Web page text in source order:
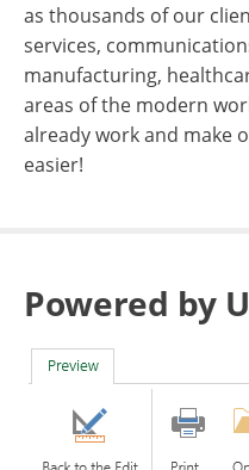
as thousands of our
services,
manufacturing,
areas of the modern
already work and make
easier!
Powered by